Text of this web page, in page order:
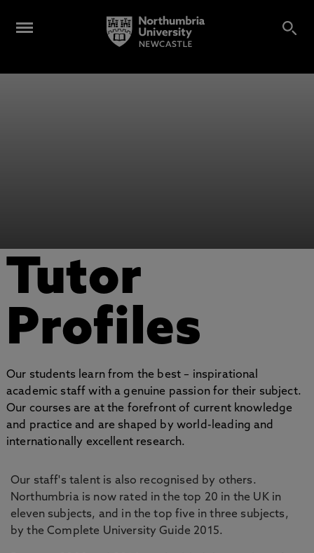
Tutor
Profiles
Our students learn from the best – inspirational
academic staff with a genuine passion for their subject.
Our courses are at the forefront of current knowledge
and practice and are shaped by world-leading and
internationally excellent research.
Our staff's talent is also recognised by others.
Northumbria is now rated in the top 20 in the UK in
eleven subjects, and in the top five in three subjects,
by the Complete University Guide 2015.